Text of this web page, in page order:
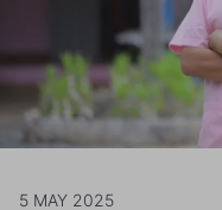
5 MAY 2025